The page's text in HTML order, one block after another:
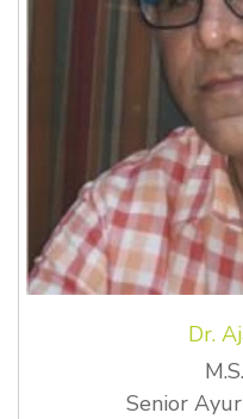
Dr.
Senior